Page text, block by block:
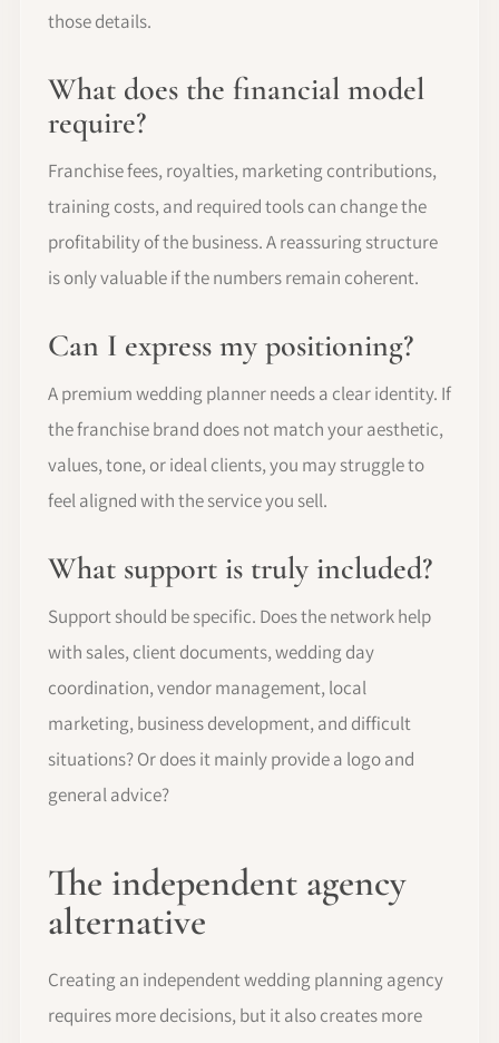
those details.
What does the financial model
require?
Franchise fees, royalties, marketing contributions,
training costs, and required tools can change the
profitability of the business. A reassuring structure
is only valuable if the numbers remain coherent.
Can I express my positioning?
A premium wedding planner needs a clear identity. If
the franchise brand does not match your aesthetic,
values, tone, or ideal clients, you may struggle to
feel aligned with the service you sell.
What support is truly included?
Support should be specific. Does the network help
with sales, client documents, wedding day
coordination, vendor management, local
marketing, business development, and difficult
situations? Or does it mainly provide a logo and
general advice?
The independent agency
alternative
Creating an independent wedding planning agency
requires more decisions, but it also creates more